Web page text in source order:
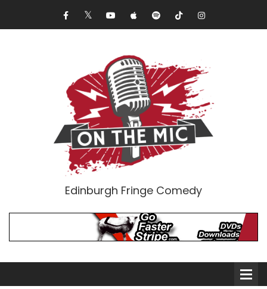
Edinburgh Fringe Comedy